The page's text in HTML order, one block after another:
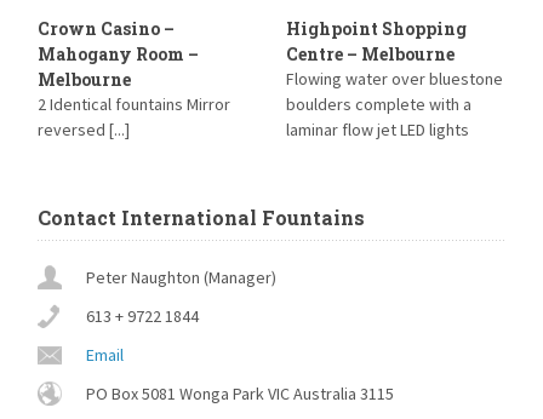
Crown Casino –
Mahogany Room –
Melbourne
2 Identical fountains Mirror
reversed [...]
Highpoint Shopping
Centre – Melbourne
Flowing water over bluestone
boulders complete with a
laminar flow jet LED lights
around [...]
Contact International Fountains
Peter Naughton (Manager)
613 + 9722 1844
Email
PO Box 5081 Wonga Park VIC Australia 3115